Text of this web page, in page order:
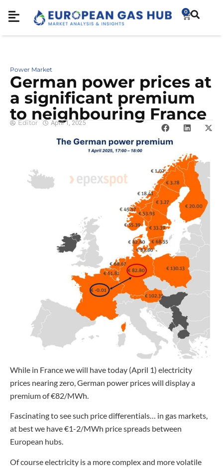
0
Power Market
German power prices at
a significant premium
to neighbouring France
Editor April 1, 2025
While in France we will have today (April 1) electricity
prices nearing zero, German power prices will display a
premium of €82/MWh.
Fascinating to see such price differentials… in gas markets,
at best we have €1-2/MWh price spreads between
European hubs.
Of course electricity is a more complex and more volatile